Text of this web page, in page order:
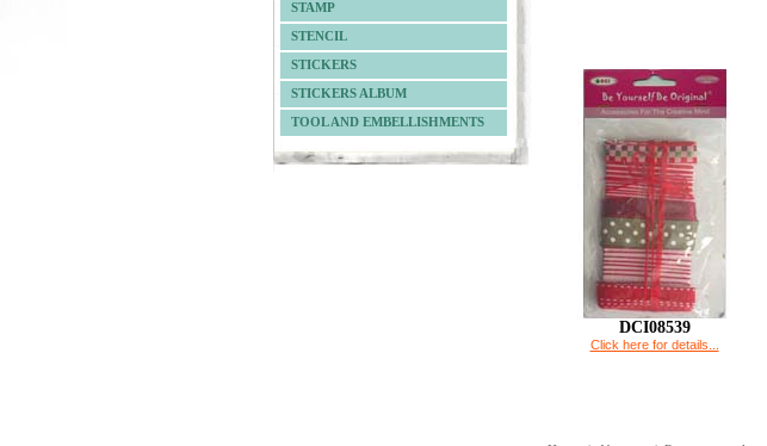
STAMP
STENCIL
STICKERS
STICKERS ALBUM
TOOL AND EMBELLISHMENTS
DCI08539
Click here for details...